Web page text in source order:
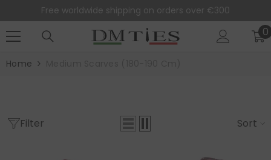
Free worldwide shipping on orders over €300
00
Home
Filter Sort